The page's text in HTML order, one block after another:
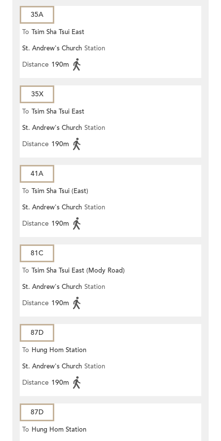
35A
To Tsim Sha Tsui East
St. Andrew's Church Station
Distance 190m
35X
To Tsim Sha Tsui East
St. Andrew's Church Station
Distance 190m
41A
To Tsim Sha Tsui (East)
St. Andrew's Church Station
Distance 190m
81C
To Tsim Sha Tsui East (Mody Road)
St. Andrew's Church Station
Distance 190m
87D
To Hung Hom Station
St. Andrew's Church Station
Distance 190m
87D
To Hung Hom Station